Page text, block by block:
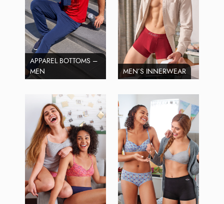
APPAREL BOTTOMS –
MEN
MEN’S INNERWEAR